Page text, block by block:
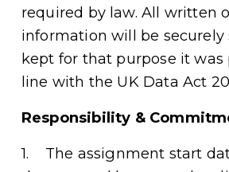
required by law. All written
information will be securely
kept for that purpose it was
line with the UK Data Act
Responsibility &
1.    The assignment start